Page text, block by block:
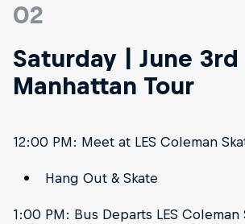
02
Saturday | June
Manhattan Tour
12:00 PM: Meet at LES Coleman
Hang Out & Skate
1:00 PM: Bus Departs LES Coleman